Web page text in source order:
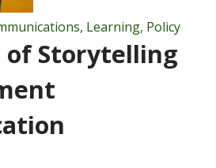
, Learning, Policy
of Storytelling